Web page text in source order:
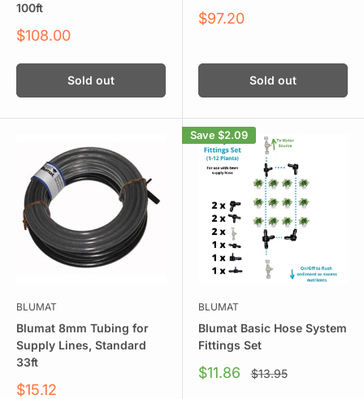
100ft
Sale
$108.00
Sold out
Sale
$97.20
Sold out
BLUMAT
Blumat 8mm Tubing for
Supply Lines, Standard
33ft
Sale
$15.12
Save $2.09
BLUMAT
Blumat Basic Hose System
Fittings Set
Sale
$11.86
Regular
price
$13.95